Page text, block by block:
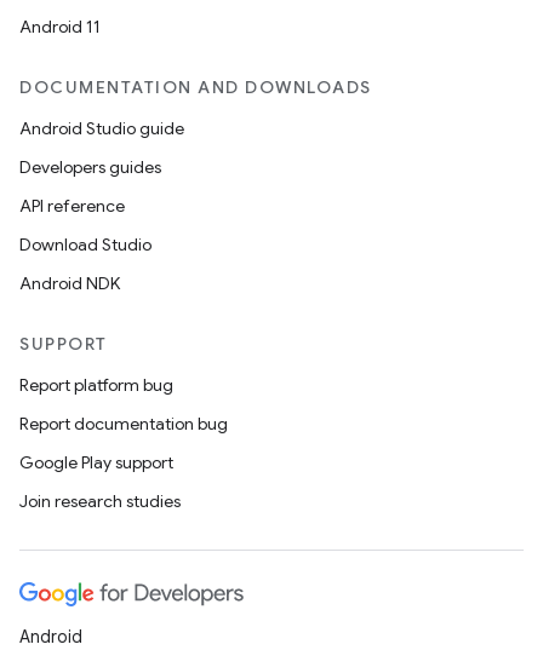
Android 11
DOCUMENTATION AND DOWNLOADS
Android Studio guide
Developers guides
API reference
Download Studio
Android NDK
SUPPORT
Report platform bug
Report documentation bug
Google Play support
Join research studies
Android